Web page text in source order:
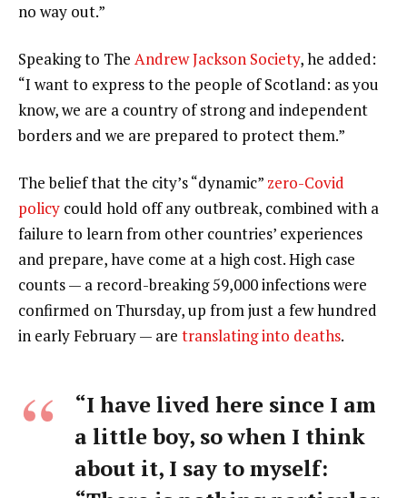
no way out.”
Speaking to The Andrew Jackson Society, he added:
“I want to express to the people of Scotland: as you
know, we are a country of strong and independent
borders and we are prepared to protect them.”
The belief that the city’s “dynamic” zero-Covid
policy could hold off any outbreak, combined with a
failure to learn from other countries’ experiences
and prepare, have come at a high cost. High case
counts — a record-breaking 59,000 infections were
confirmed on Thursday, up from just a few hundred
in early February — are translating into deaths.
“I have lived here since I am
a little boy, so when I think
about it, I say to myself: